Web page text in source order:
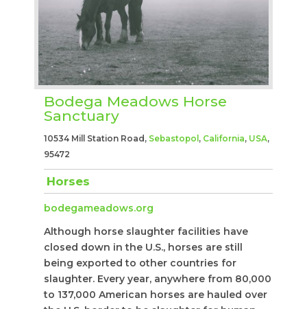
Bodega Meadows Horse
Sanctuary
10534 Mill Station Road, Sebastopol , California, USA,
95472
Horses
bodegameadows.org
Although horse slaughter facilities have
closed down in the U.S., horses are still
being exported to other countries for
slaughter. Every year, anywhere from 80,000
to 137,000 American horses are hauled over